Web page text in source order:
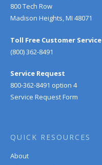
800 Tech Row
Madison Heights, MI 48071
Toll Free Customer Service
(800) 362-8491
Service Request
800-362-8491 option 4
Service Request Form
QUICK RESOURCES
About